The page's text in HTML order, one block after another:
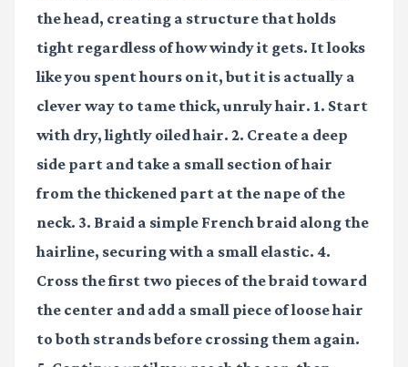
the head, creating a structure that holds
tight regardless of how windy it gets. It looks
like you spent hours on it, but it is actually a
clever way to tame thick, unruly hair. 1. Start
with dry, lightly oiled hair. 2. Create a deep
side part and take a small section of hair
from the thickened part at the nape of the
neck. 3. Braid a simple French braid along the
hairline, securing with a small elastic. 4.
Cross the first two pieces of the braid toward
the center and add a small piece of loose hair
to both strands before crossing them again.